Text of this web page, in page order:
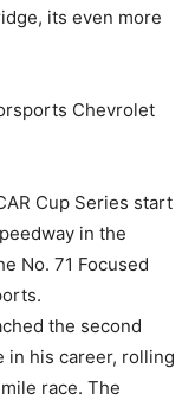
its even more
Chevrolet
Cup Series start
in the
No. 71 Focused
the second
in his career, rolling
race. The